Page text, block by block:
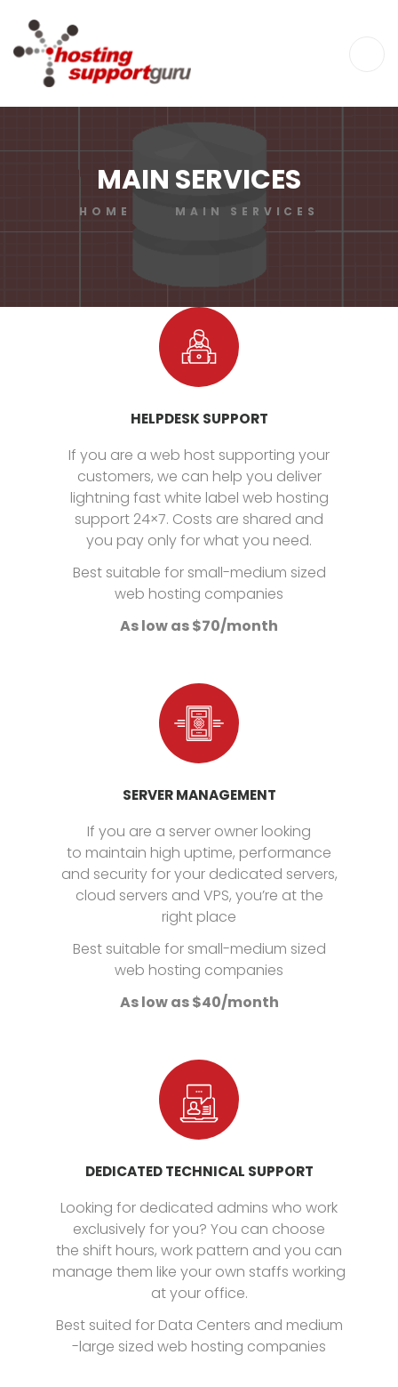
MAIN SERVICES
HOME MAIN SERVICES
HELPDESK SUPPORT
If you are a web host supporting your
customers, we can help you deliver
lightning fast white label web hosting
support 24×7. Costs are shared and
you pay only for what you need.
Best suitable for small-medium sized
web hosting companies
As low as $70/month
SERVER MANAGEMENT
If you are a server owner looking
to maintain high uptime, performance
and security for your dedicated servers,
cloud servers and VPS, you’re at the
right place
Best suitable for small-medium sized
web hosting companies
As low as $40/month
DEDICATED TECHNICAL SUPPORT
Looking for dedicated admins who work
exclusively for you? You can choose
the shift hours, work pattern and you can
manage them like your own staffs working
at your office.
Best suited for Data Centers and medium
-large sized web hosting companies